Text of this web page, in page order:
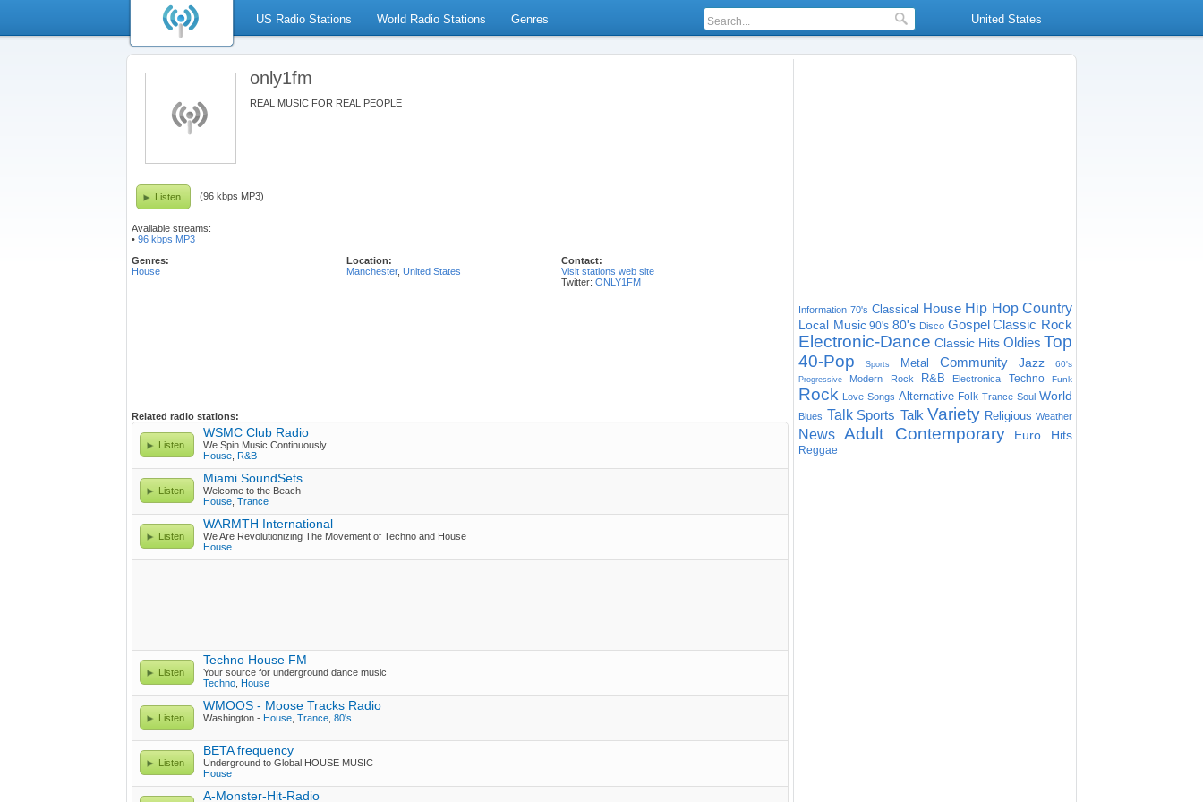
US Radio Stations World Radio Stations Genres United States
only1fm
REAL MUSIC FOR REAL PEOPLE
Listen (96 kbps MP3)
Available streams:
• 96 kbps MP3
Genres:
House
Location:
Manchester, United States
Contact:
Visit stations web site
Twitter: ONLY1FM
Related radio stations:
Listen
WSMC Club Radio
We Spin Music Continuously
House R&B
Listen
Miami SoundSets
Welcome to the Beach
House Trance
Listen
WARMTH International
We Are Revolutionizing The Movement of Techno and House
House
Listen
Techno House FM
Your source for underground dance music
Techno House
Listen
WMOOS - Moose Tracks Radio
Washington - House Trance 80's
Listen
BETA frequency
Underground to Global HOUSE MUSIC
House
A-Monster-Hit-Radio
Information 70's Classical House Hip Hop Country
Local Music 90's 80's Disco Gospel Classic Rock
Electronic-Dance Classic Hits Oldies Top
40-Pop
Sports Metal Community Jazz 60's
Progressive Modern Rock R&B Electronica Techno Funk
Rock Love Songs Alternative Folk Trance Soul World
Blues Talk Sports Talk Variety Religious Weather
News Adult Contemporary Euro Hits
Reggae